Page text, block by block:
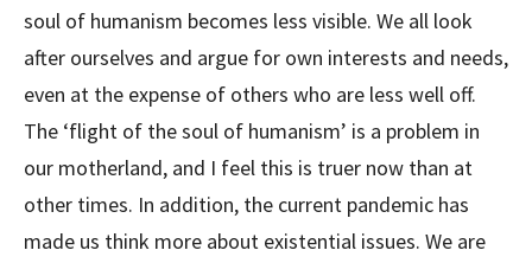
soul of humanism becomes less visible. We all look
after ourselves and argue for own interests and needs,
even at the expense of others who are less well off.
The ‘flight of the soul of humanism’ is a problem in
our motherland, and I feel this is truer now than at
other times. In addition, the current pandemic has
made us think more about existential issues. We are